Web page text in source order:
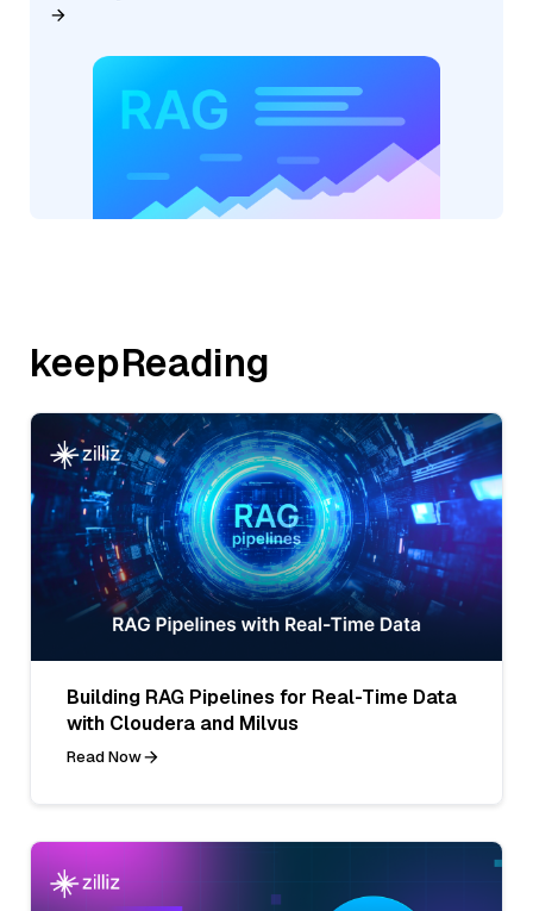
keepReading
Building RAG Pipelines for Real-Time Data
with Cloudera and Milvus
Read Now